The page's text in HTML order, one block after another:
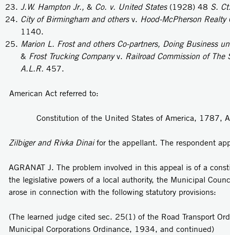
J.W. Hampton Jr., & Co. v. United States (1928) 48 S.
City of Birmingham and others v. Hood-McPherson
1140.
Marion L. Frost and others Co-partners, Doing Business
& Frost Trucking Companyv. Railroad Commission of
A.L.R. 457.
American Act referred to:
Constitution of the United States of America, 1787,
Zilbiger and Rivka Dinaifor the appellant. The respondent
AGRANAT J. The problem involved in this appeal is of a
the legislative powers of a local authority, the Municipal
arose in connection with the following statutory provisions:
(The learned judge cited sec. 25(1) of the Road Transport
Municipal Corporations Ordinance, 1934, and continued)